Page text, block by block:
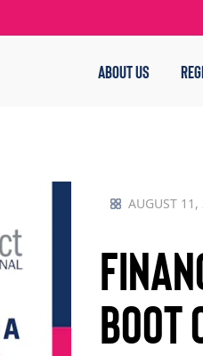
ABOUT US
AUGUST
Boot